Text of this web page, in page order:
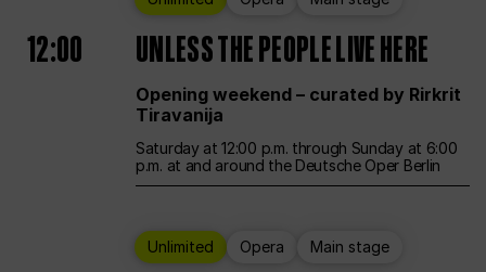
12:00 UNLESS THE PEOPLE LIVE HERE
Opening weekend – curated by Rirkrit
Tiravanija
Saturday at 12:00 p.m. through Sunday at 6:00
p.m. at and around the Deutsche Oper Berlin
Unlimited Opera Main stage